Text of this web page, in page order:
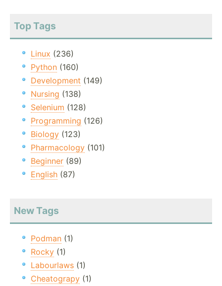
Top Tags
Linux (236)
Python (160)
Development (149)
Nursing (138)
Selenium (128)
Programming (126)
Biology (123)
Pharmacology (101)
Beginner (89)
English (87)
New Tags
Podman (1)
Rocky (1)
Labourlaws (1)
Cheatograpy (1)